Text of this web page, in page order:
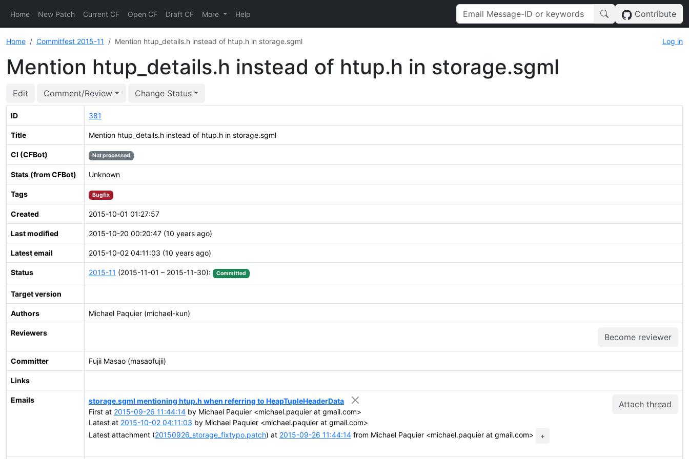
Home New Patch Current CF Open CF Draft CF More Help Contribute
Home Commitfest 2015-11 Mention htup_details.h instead of htup.h in storage.sgml Log in
Mention htup_details.h instead of htup.h in storage.sgml
Edit Comment/Review Change Status
ID 381
Title Mention htup_details.h instead of htup.h in storage.sgml
CI (CFBot) Not processed
Stats (from CFBot) Unknown
Tags Bugfix
Created 2015-10-01 01:27:57
Last modified 2015-10-20 00:20:47 (10 years ago)
Latest email 2015-10-02 04:11:03 (10 years ago)
Status 2015-11 (2015-11-01 – 2015-11-30): Committed
Target version
Authors Michael Paquier (michael-kun)
Reviewers Become reviewer
Committer Fujii Masao (masaofujii)
Links
Emails Attach thread
storage.sgml mentioning htup.h when referring to HeapTupleHeaderData
First at 2015-09-26 11:44:14 by Michael Paquier <michael.paquier at gmail.com>
Latest at 2015-10-02 04:11:03 by Michael Paquier <michael.paquier at gmail.com>
Latest attachment (20150926_storage_fixtypo.patch) at 2015-09-26 11:44:14 from Michael Paquier <michael.paquier at gmail.com> +